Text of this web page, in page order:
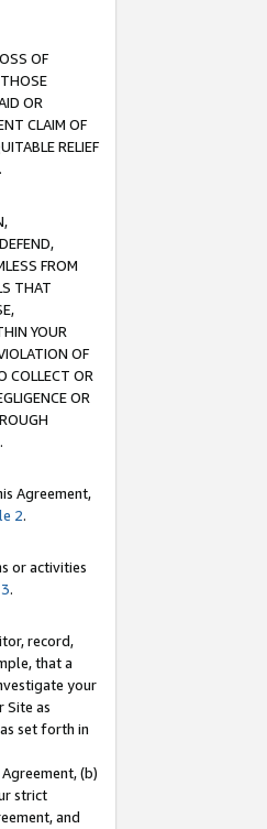
OF
OR
CLAIM OF
RELIEF
FROM
THAT
YOUR
OF
COLLECT OR
OR
Agreement,
2.
or activities
.
record,
that a
your
Site as
set forth in
(b)
strict
and